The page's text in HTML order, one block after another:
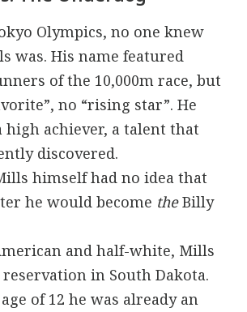
Olympics, no one knew
was. His name featured
of the 10,000m race, but
no “rising star”. He
high achiever, a talent that
discovered.
himself had no idea that
he would become theBilly
and half-white, Mills
in South Dakota.
of 12 he was already an